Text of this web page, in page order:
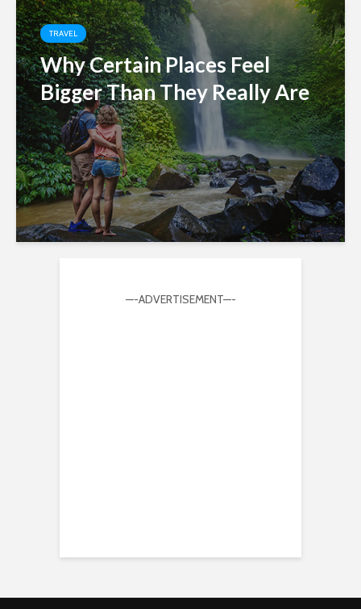
TRAVEL
Why Certain Places Feel
Bigger Than They Really Are
—-ADVERTISEMENT—-